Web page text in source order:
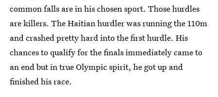
common falls are in his chosen sport. Those hurdles
are killers. The Haitian hurdler was running the 110m
and crashed pretty hard into the first hurdle. His
chances to qualify for the finals immediately came to
an end but in true Olympic spirit, he got up and
finished his race.